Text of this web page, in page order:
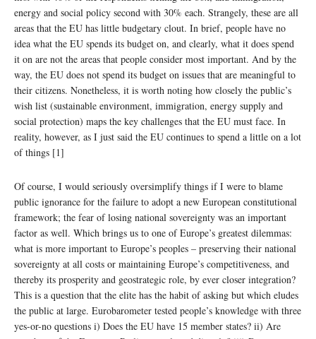
energy and social policy second with 30% each. Strangely, these are all
areas that the EU has little budgetary clout. In brief, people have no
idea what the EU spends its budget on, and clearly, what it does spend
it on are not the areas that people consider most important. And by the
way, the EU does not spend its budget on issues that are meaningful to
their citizens. Nonetheless, it is worth noting how closely the public’s
wish list (sustainable environment, immigration, energy supply and
social protection) maps the key challenges that the EU must face. In
reality, however, as I just said the EU continues to spend a little on a lot
of things [1]
Of course, I would seriously oversimplify things if I were to blame
public ignorance for the failure to adopt a new European constitutional
framework; the fear of losing national sovereignty was an important
factor as well. Which brings us to one of Europe’s greatest dilemmas:
what is more important to Europe’s peoples – preserving their national
sovereignty at all costs or maintaining Europe’s competitiveness, and
thereby its prosperity and geostrategic role, by ever closer integration?
This is a question that the elite has the habit of asking but which eludes
the public at large. Eurobarometer tested people’s knowledge with three
yes-or-no questions i) Does the EU have 15 member states? ii) Are